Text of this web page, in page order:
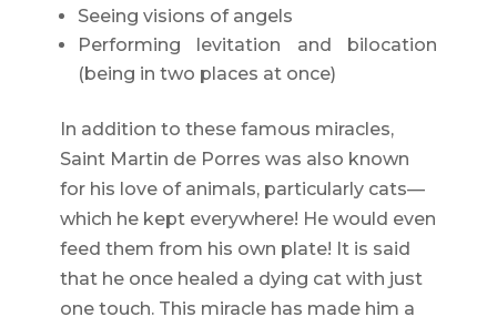
Seeing visions of angels
Performing levitation and bilocation
(being in two places at once)
In addition to these famous miracles,
Saint Martin de Porres was also known
for his love of animals, particularly cats—
which he kept everywhere! He would even
feed them from his own plate! It is said
that he once healed a dying cat with just
one touch. This miracle has made him a